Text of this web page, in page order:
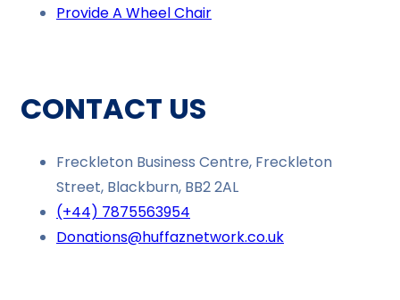
Provide A Wheel Chair
CONTACT US
Freckleton Business Centre, Freckleton
Street, Blackburn, BB2 2AL
(+44) 7875563954
Donations@huffaznetwork.co.uk